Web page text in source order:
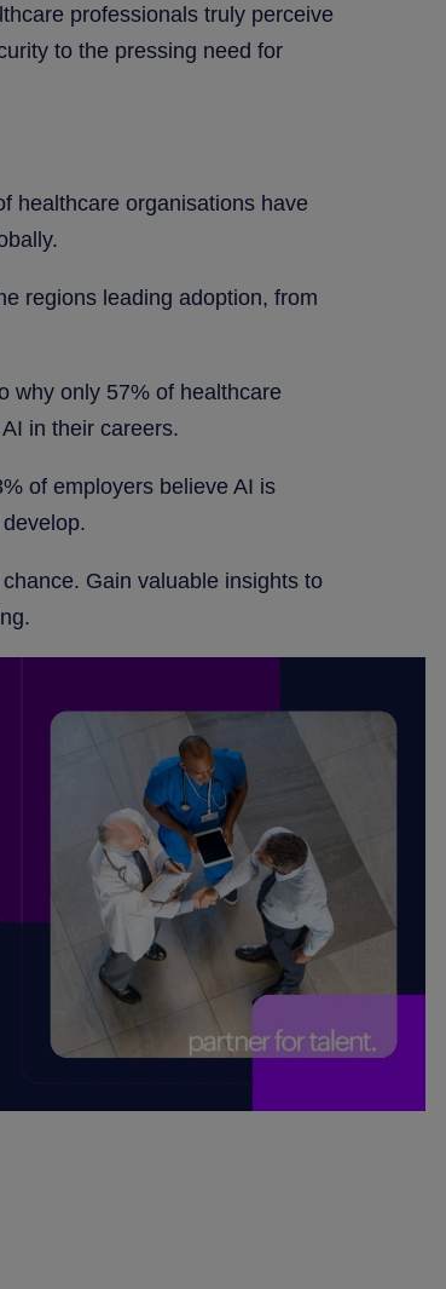
professionals truly perceive
to the pressing need for
healthcare organisations have
regions leading adoption, from
why only 57% of healthcare
in their careers.
of employers believe AI is
Gain valuable insights to